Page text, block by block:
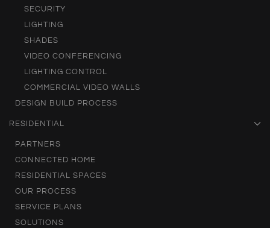
SECURITY
LIGHTING
SHADES
VIDEO CONFERENCING
LIGHTING CONTROL
COMMERCIAL VIDEO WALLS
DESIGN BUILD PROCESS
RESIDENTIAL
PARTNERS
CONNECTED HOME
RESIDENTIAL SPACES
OUR PROCESS
SERVICE PLANS
SOLUTIONS